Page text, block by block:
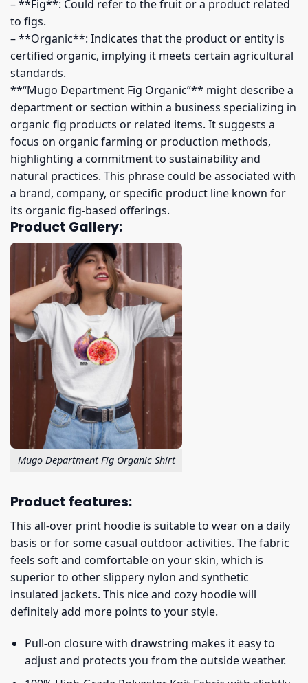
– **Fig**: Could refer to the fruit or a product related
to figs.
– **Organic**: Indicates that the product or entity is
certified organic, implying it meets certain agricultural
standards.
**“Mugo Department Fig Organic”** might describe a
department or section within a business specializing in
organic fig products or related items. It suggests a
focus on organic farming or production methods,
highlighting a commitment to sustainability and
natural practices. This phrase could be associated with
a brand, company, or specific product line known for
its organic fig-based offerings.
Product Gallery:
Mugo Department Fig Organic Shirt
Product features:
This all-over print hoodie is suitable to wear on a daily
basis or for some casual outdoor activities. The fabric
feels soft and comfortable on your skin, which is
superior to other slippery nylon and synthetic
insulated jackets. This nice and cozy hoodie will
definitely add more points to your style.
Pull-on closure with drawstring makes it easy to
adjust and protects you from the outside weather.